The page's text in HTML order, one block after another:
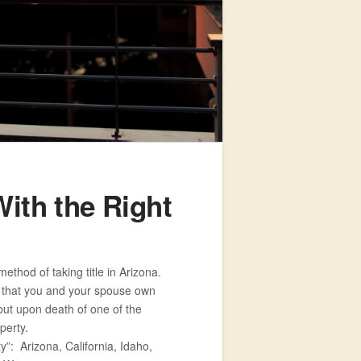
the Right
of taking title in Arizona.
you and your spouse own
upon death of one of the
Arizona, California, Idaho,